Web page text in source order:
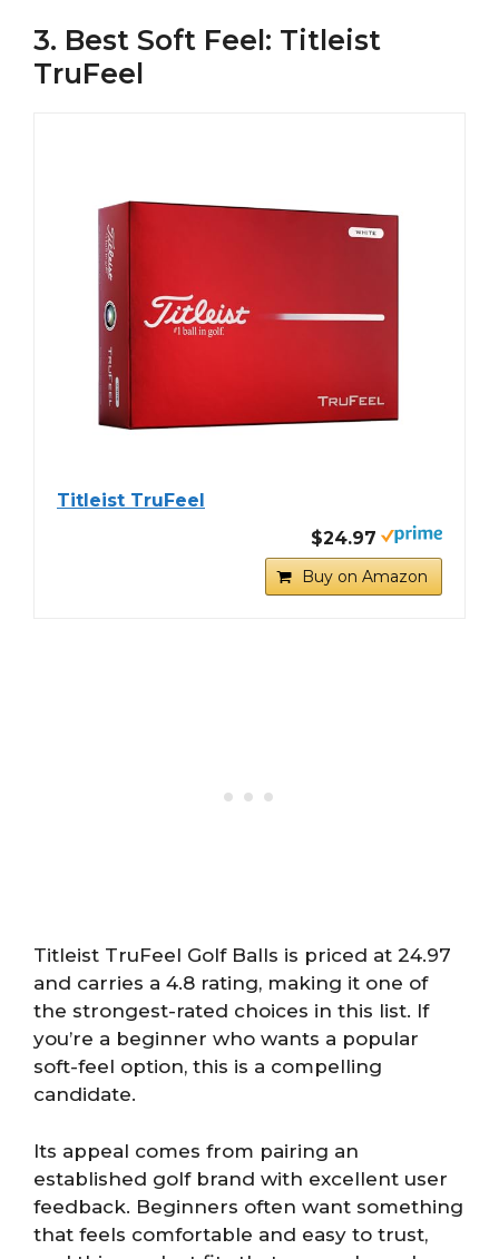
3. Best Soft Feel: Titleist
TruFeel
Titleist TruFeel
$24.97
Buy on Amazon
Titleist TruFeel Golf Balls is priced at 24.97
and carries a 4.8 rating, making it one of
the strongest-rated choices in this list. If
you’re a beginner who wants a popular
soft-feel option, this is a compelling
candidate.
Its appeal comes from pairing an
established golf brand with excellent user
feedback. Beginners often want something
that feels comfortable and easy to trust,